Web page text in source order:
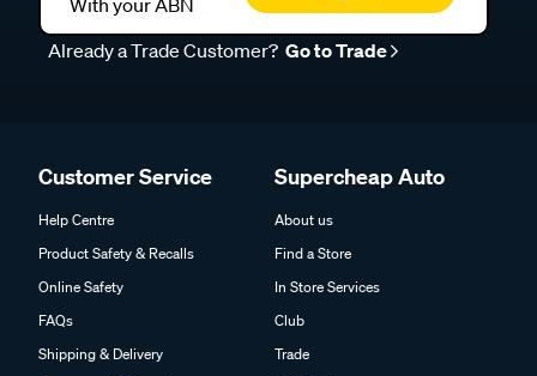
With your ABN
Already a Trade Customer? Go to Trade
Customer Service
Help Centre
Product Safety & Recalls
Online Safety
FAQs
Shipping & Delivery
Supercheap Auto
About us
Find a Store
In Store Services
Club
Trade